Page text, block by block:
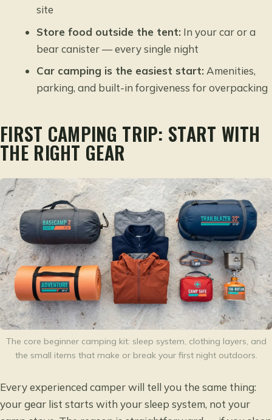
site
Store food outside the tent: In your car or a
bear canister — every single night
Car camping is the easiest start:Amenities,
parking, and built-in forgiveness for overpacking
FIRST CAMPING TRIP: START WITH
THE RIGHT GEAR
The core beginner camping kit: sleep system, clothing layers, and
the small items that make or break your first night outdoors.
Every experienced camper will tell you the same thing:
your gear list starts with your sleep system, not your